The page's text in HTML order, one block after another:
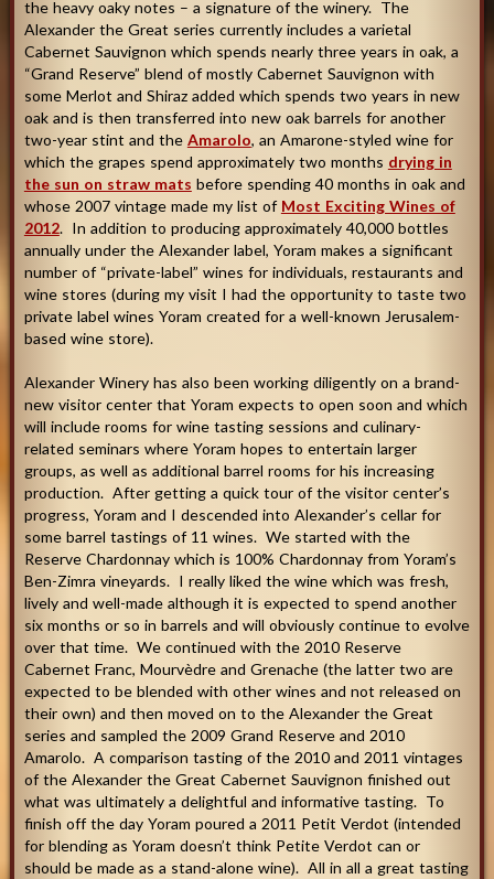
the heavy oaky notes – a signature of the winery. The
Alexander the Great series currently includes a varietal
Cabernet Sauvignon which spends nearly three years in oak, a
“Grand Reserve” blend of mostly Cabernet Sauvignon with
some Merlot and Shiraz added which spends two years in new
oak and is then transferred into new oak barrels for another
two-year stint and the Amarolo, an Amarone-styled wine for
which the grapes spend approximately two months drying in
the sun on straw mats before spending 40 months in oak and
whose 2007 vintage made my list of Most Exciting Wines of
2012. In addition to producing approximately 40,000 bottles
annually under the Alexander label, Yoram makes a significant
number of “private-label” wines for individuals, restaurants and
wine stores (during my visit I had the opportunity to taste two
private label wines Yoram created for a well-known Jerusalem-
based wine store).
Alexander Winery has also been working diligently on a brand-
new visitor center that Yoram expects to open soon and which
will include rooms for wine tasting sessions and culinary-
related seminars where Yoram hopes to entertain larger
groups, as well as additional barrel rooms for his increasing
production. After getting a quick tour of the visitor center’s
progress, Yoram and I descended into Alexander’s cellar for
some barrel tastings of 11 wines. We started with the
Reserve Chardonnay which is 100% Chardonnay from Yoram’s
Ben-Zimra vineyards. I really liked the wine which was fresh,
lively and well-made although it is expected to spend another
six months or so in barrels and will obviously continue to evolve
over that time. We continued with the 2010 Reserve
Cabernet Franc, Mourvèdre and Grenache (the latter two are
expected to be blended with other wines and not released on
their own) and then moved on to the Alexander the Great
series and sampled the 2009 Grand Reserve and 2010
Amarolo. A comparison tasting of the 2010 and 2011 vintages
of the Alexander the Great Cabernet Sauvignon finished out
what was ultimately a delightful and informative tasting. To
finish off the day Yoram poured a 2011 Petit Verdot (intended
for blending as Yoram doesn’t think Petite Verdot can or
should be made as a stand-alone wine). All in all a great tasting